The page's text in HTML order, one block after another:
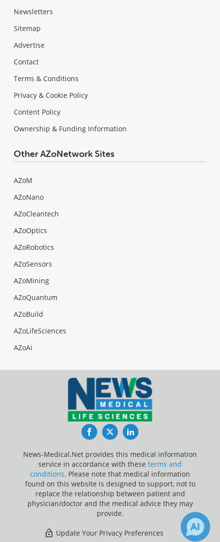
Newsletters
Sitemap
Advertise
Contact
Terms & Conditions
Privacy & Cookie Policy
Content Policy
Ownership & Funding Information
Other AZoNetwork Sites
AZoM
AZoNano
AZoCleantech
AZoOptics
AZoRobotics
AZoSensors
AZoMining
AZoQuantum
AZoBuild
AZoLifeSciences
AZoAi
FacebookTwitterLinkedIn
News-Medical.Net provides this medical information
service in accordance with these terms and
conditions. Please note that medical information
found on this website is designed to support, not to
replace the relationship between patient and
physician/doctor and the medical advice they may
provide.
Update Your Privacy Preferences